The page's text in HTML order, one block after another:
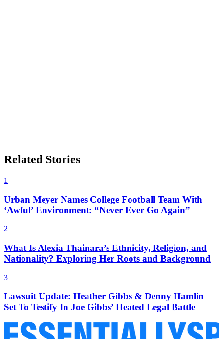
Related Stories
1
Urban Meyer Names College Football Team With
‘Awful’ Environment: “Never Ever Go Again”
2
What Is Alexia Thainara’s Ethnicity, Religion, and
Nationality? Exploring Her Roots and Background
3
Lawsuit Update: Heather Gibbs & Denny Hamlin
Set To Testify In Joe Gibbs’ Heated Legal Battle